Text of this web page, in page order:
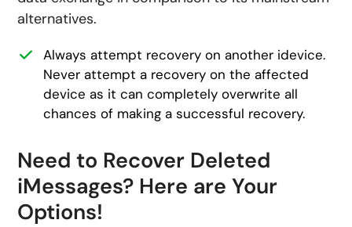
alternatives.
Always attempt recovery on another idevice.
Never attempt a recovery on the affected
device as it can completely overwrite all
chances of making a successful recovery.
Need to Recover Deleted
iMessages? Here are Your
Options!